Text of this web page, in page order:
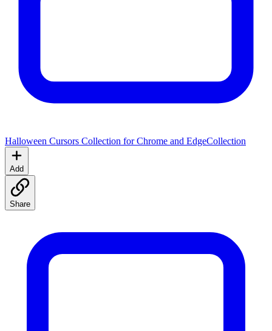
Halloween Cursors Collection for Chrome and EdgeCollection
Add
Share